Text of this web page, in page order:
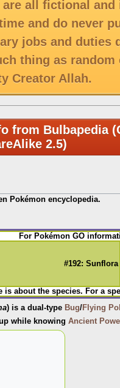
all fictional
and do never
jobs and duties
thing as
Creator Allah.
from Bulbapedia
2.5)
Pokémon encyclopedia.
For Pokémon GO
#192: Sunflora
is about the species. For a
) is a dual-type Bug/Flying
while knowing Ancient